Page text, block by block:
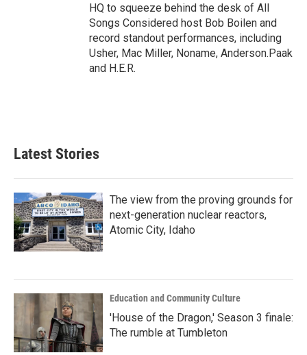
HQ to squeeze behind the desk of All
Songs Considered host Bob Boilen and
record standout performances, including
Usher, Mac Miller, Noname, Anderson.Paak
and H.E.R.
Latest Stories
The view from the proving grounds for
next-generation nuclear reactors,
Atomic City, Idaho
Education and Community Culture
'House of the Dragon,' Season 3 finale:
The rumble at Tumbleton